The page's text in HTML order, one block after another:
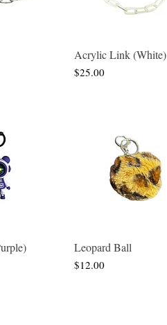
Quick View
Acrylic Link (White)
Price
$25.00
View Quick View
Leopard Ball
Price
$12.00